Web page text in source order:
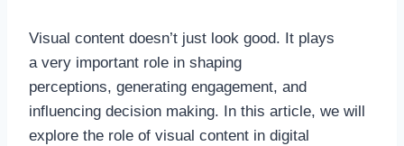
Visual content doesn’t just look good. It plays
a very important role in shaping
perceptions, generating engagement, and
influencing decision making. In this article, we will
explore the role of visual content in digital